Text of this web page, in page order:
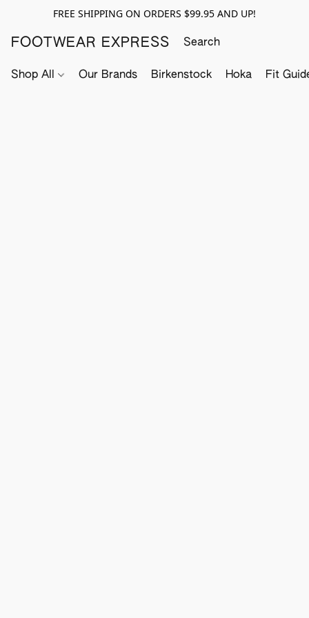
FREE SHIPPING ON ORDERS $99.95 AND UP!
FOOTWEAR EXPRESS
Shop All Our Brands Birkenstock Hoka Fit